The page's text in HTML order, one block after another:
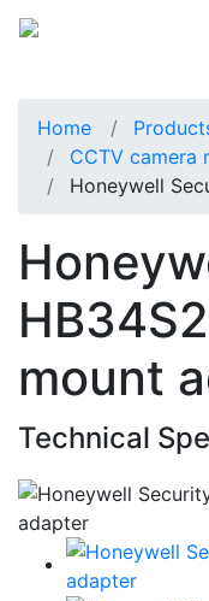
Home
CCTV camera
Honeywell
mount
Technical